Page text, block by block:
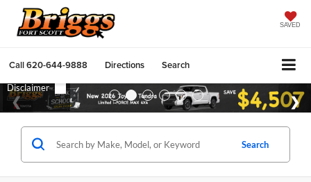
SAVED
Call620-644-9888 Directions Search
Search